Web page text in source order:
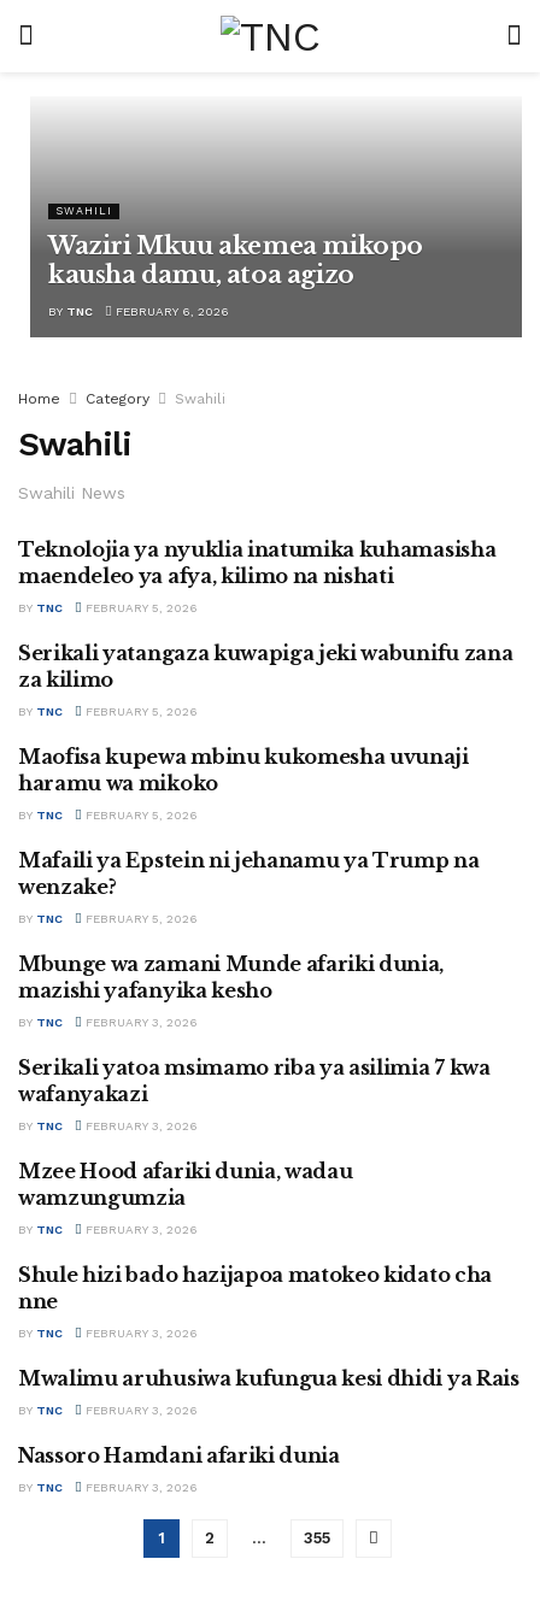
SWAHILI
Waziri Mkuu akemea mikopo
kausha damu, atoa agizo
BY TNC FEBRUARY 6, 2026
Home Category Swahili
Swahili
Swahili News
SWAHILI
Teknolojia ya nyuklia inatumika kuhamasisha
maendeleo ya afya, kilimo na nishati
BY TNC FEBRUARY 5, 2026
SWAHILI
Serikali yatangaza kuwapiga jeki wabunifu zana
za kilimo
BY TNC FEBRUARY 5, 2026
SWAHILI
Maofisa kupewa mbinu kukomesha uvunaji
haramu wa mikoko
BY TNC FEBRUARY 5, 2026
SWAHILI
Mafaili ya Epstein ni jehanamu ya Trump na
wenzake?
BY TNC FEBRUARY 5, 2026
SWAHILI
Mbunge wa zamani Munde afariki dunia,
mazishi yafanyika kesho
BY TNC FEBRUARY 3, 2026
SWAHILI
Serikali yatoa msimamo riba ya asilimia 7 kwa
wafanyakazi
BY TNC FEBRUARY 3, 2026
SWAHILI
Mzee Hood afariki dunia, wadau
wamzungumzia
BY TNC FEBRUARY 3, 2026
SWAHILI
Shule hizi bado hazijapoa matokeo kidato cha
nne
BY TNC FEBRUARY 3, 2026
SWAHILI
Mwalimu aruhusiwa kufungua kesi dhidi ya Rais
BY TNC FEBRUARY 3, 2026
SWAHILI
Nassoro Hamdani afariki dunia
BY TNC FEBRUARY 3, 2026
1 2 … 355